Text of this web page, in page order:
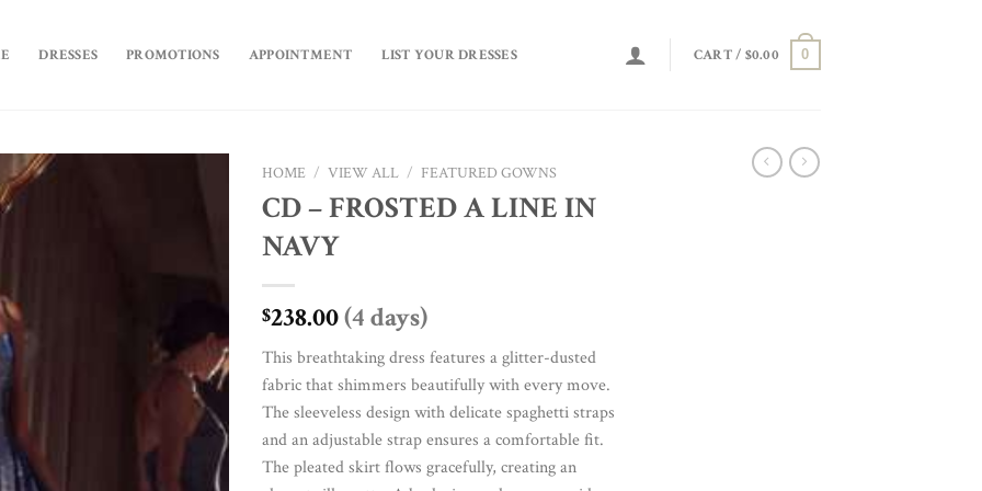
DRESSES PROMOTIONS APPOINTMENT LIST YOUR DRESSES CART / $0.00 0
HOME / VIEW ALL / FEATURED GOWNS
CD – FROSTED A LINE IN
NAVY
$238.00(4 days)
This breathtaking dress features a glitter-dusted
fabric that shimmers beautifully with every move.
The sleeveless design with delicate spaghetti straps
and an adjustable strap ensures a comfortable fit.
The pleated skirt flows gracefully, creating an